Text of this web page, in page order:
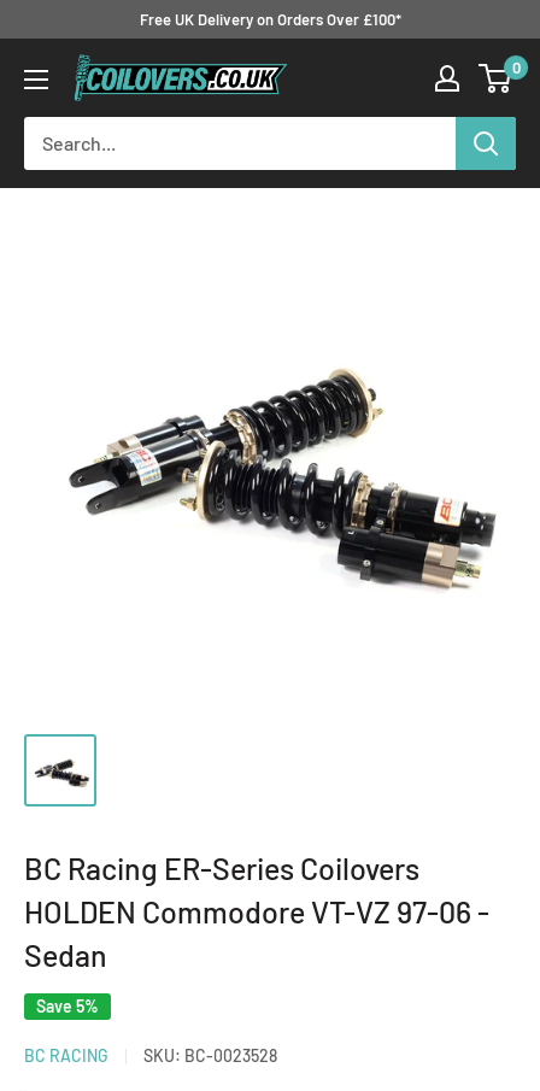
content
Free UK Delivery on Orders Over £100*
Coilovers.co.uk 0
BC Racing ER-Series Coilovers
HOLDEN Commodore VT-VZ 97-06 -
Sedan
Save 5%
BC RACING SKU: BC-0023528